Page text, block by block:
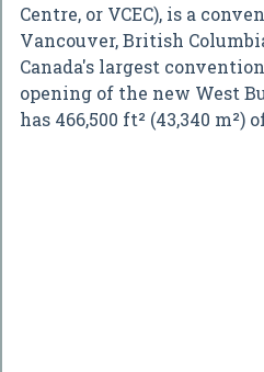
Centre, or VCEC), is a
Vancouver, British
Canada's largest
opening of the new West
has 466,500 ft² (43,340 m²)